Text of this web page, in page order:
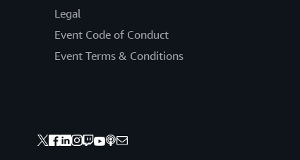
Legal
Event Code of Conduct
Event Terms & Conditions